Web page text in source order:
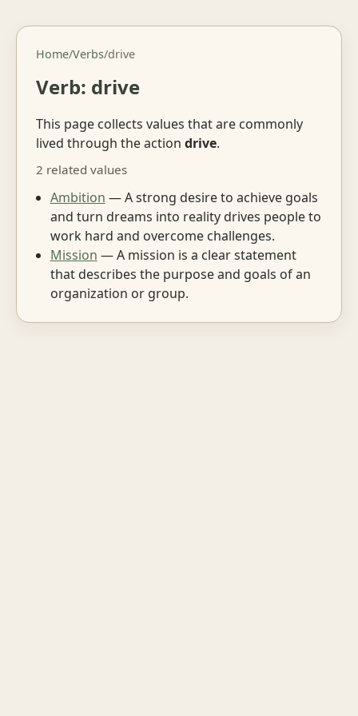
Home/Verbs/drive
Verb: drive
This page collects values that are commonly
lived through the action drive.
2 related values
Ambition — A strong desire to achieve goals
and turn dreams into reality drives people to
work hard and overcome challenges.
Mission — A mission is a clear statement
that describes the purpose and goals of an
organization or group.